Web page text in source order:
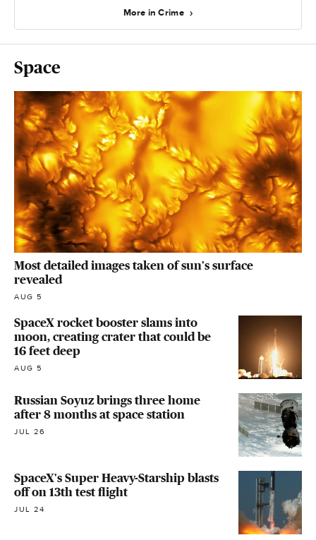
More in Crime
Space
Most detailed images taken of sun's surface
revealed
AUG 5
SpaceX rocket booster slams into
moon, creating crater that could be
16 feet deep
AUG 5
Russian Soyuz brings three home
after 8 months at space station
JUL 26
SpaceX's Super Heavy-Starship blasts
off on 13th test flight
JUL 24